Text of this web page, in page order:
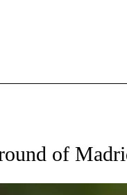
NOTIFICATIONS ABOUT
of